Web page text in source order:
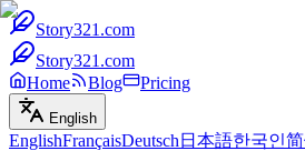
Story321.com
Story321.com
Home
Blog Pricing
English
EnglishFrançaisDeutsch 日本語한국인